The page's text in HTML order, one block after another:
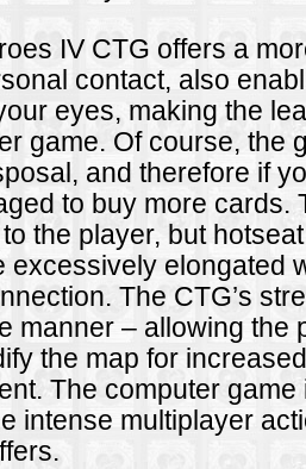
IV CTG offers a
contact, also
eyes, making the
game. Of course, the
and therefore if
to buy more cards.
the player, but
excessively elongated
The CTG’s
manner – allowing the
the map for
The computer game
intense multiplayer